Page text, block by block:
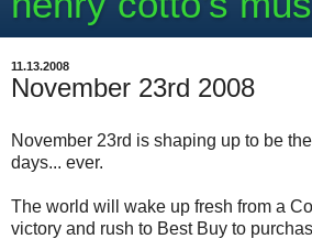
11.13.2008
November 23rd 2008
November 23rd is shaping up to be
days... ever.
The world will wake up fresh from a
victory and rush to Best Buy to